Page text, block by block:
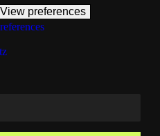
View preferences